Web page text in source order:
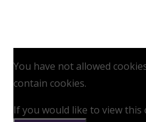
You have not allowed
contain cookies.
If you would like to view this